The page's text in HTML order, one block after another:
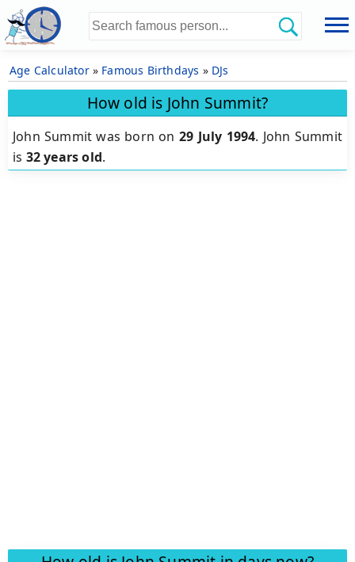
Age Calculator» Famous Birthdays » DJs
How old is John Summit?
John Summit was born on 29 July 1994. John Summit
is 32 years old.